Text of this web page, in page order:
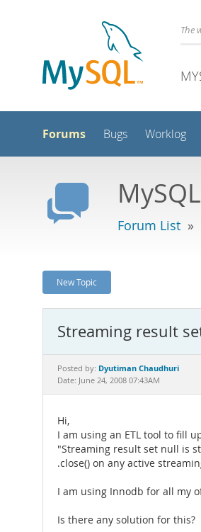
The
Forums Bugs Worklog
Forum List »
New Topic
Streaming result
Posted by: Dyutiman Chaudhuri
Date: June 24, 2008 07:43AM
Hi,
I am using an ETL tool to fill
"Streaming result set null is
.close() on any active
I am using Innodb for all my
Is there any solution for this?